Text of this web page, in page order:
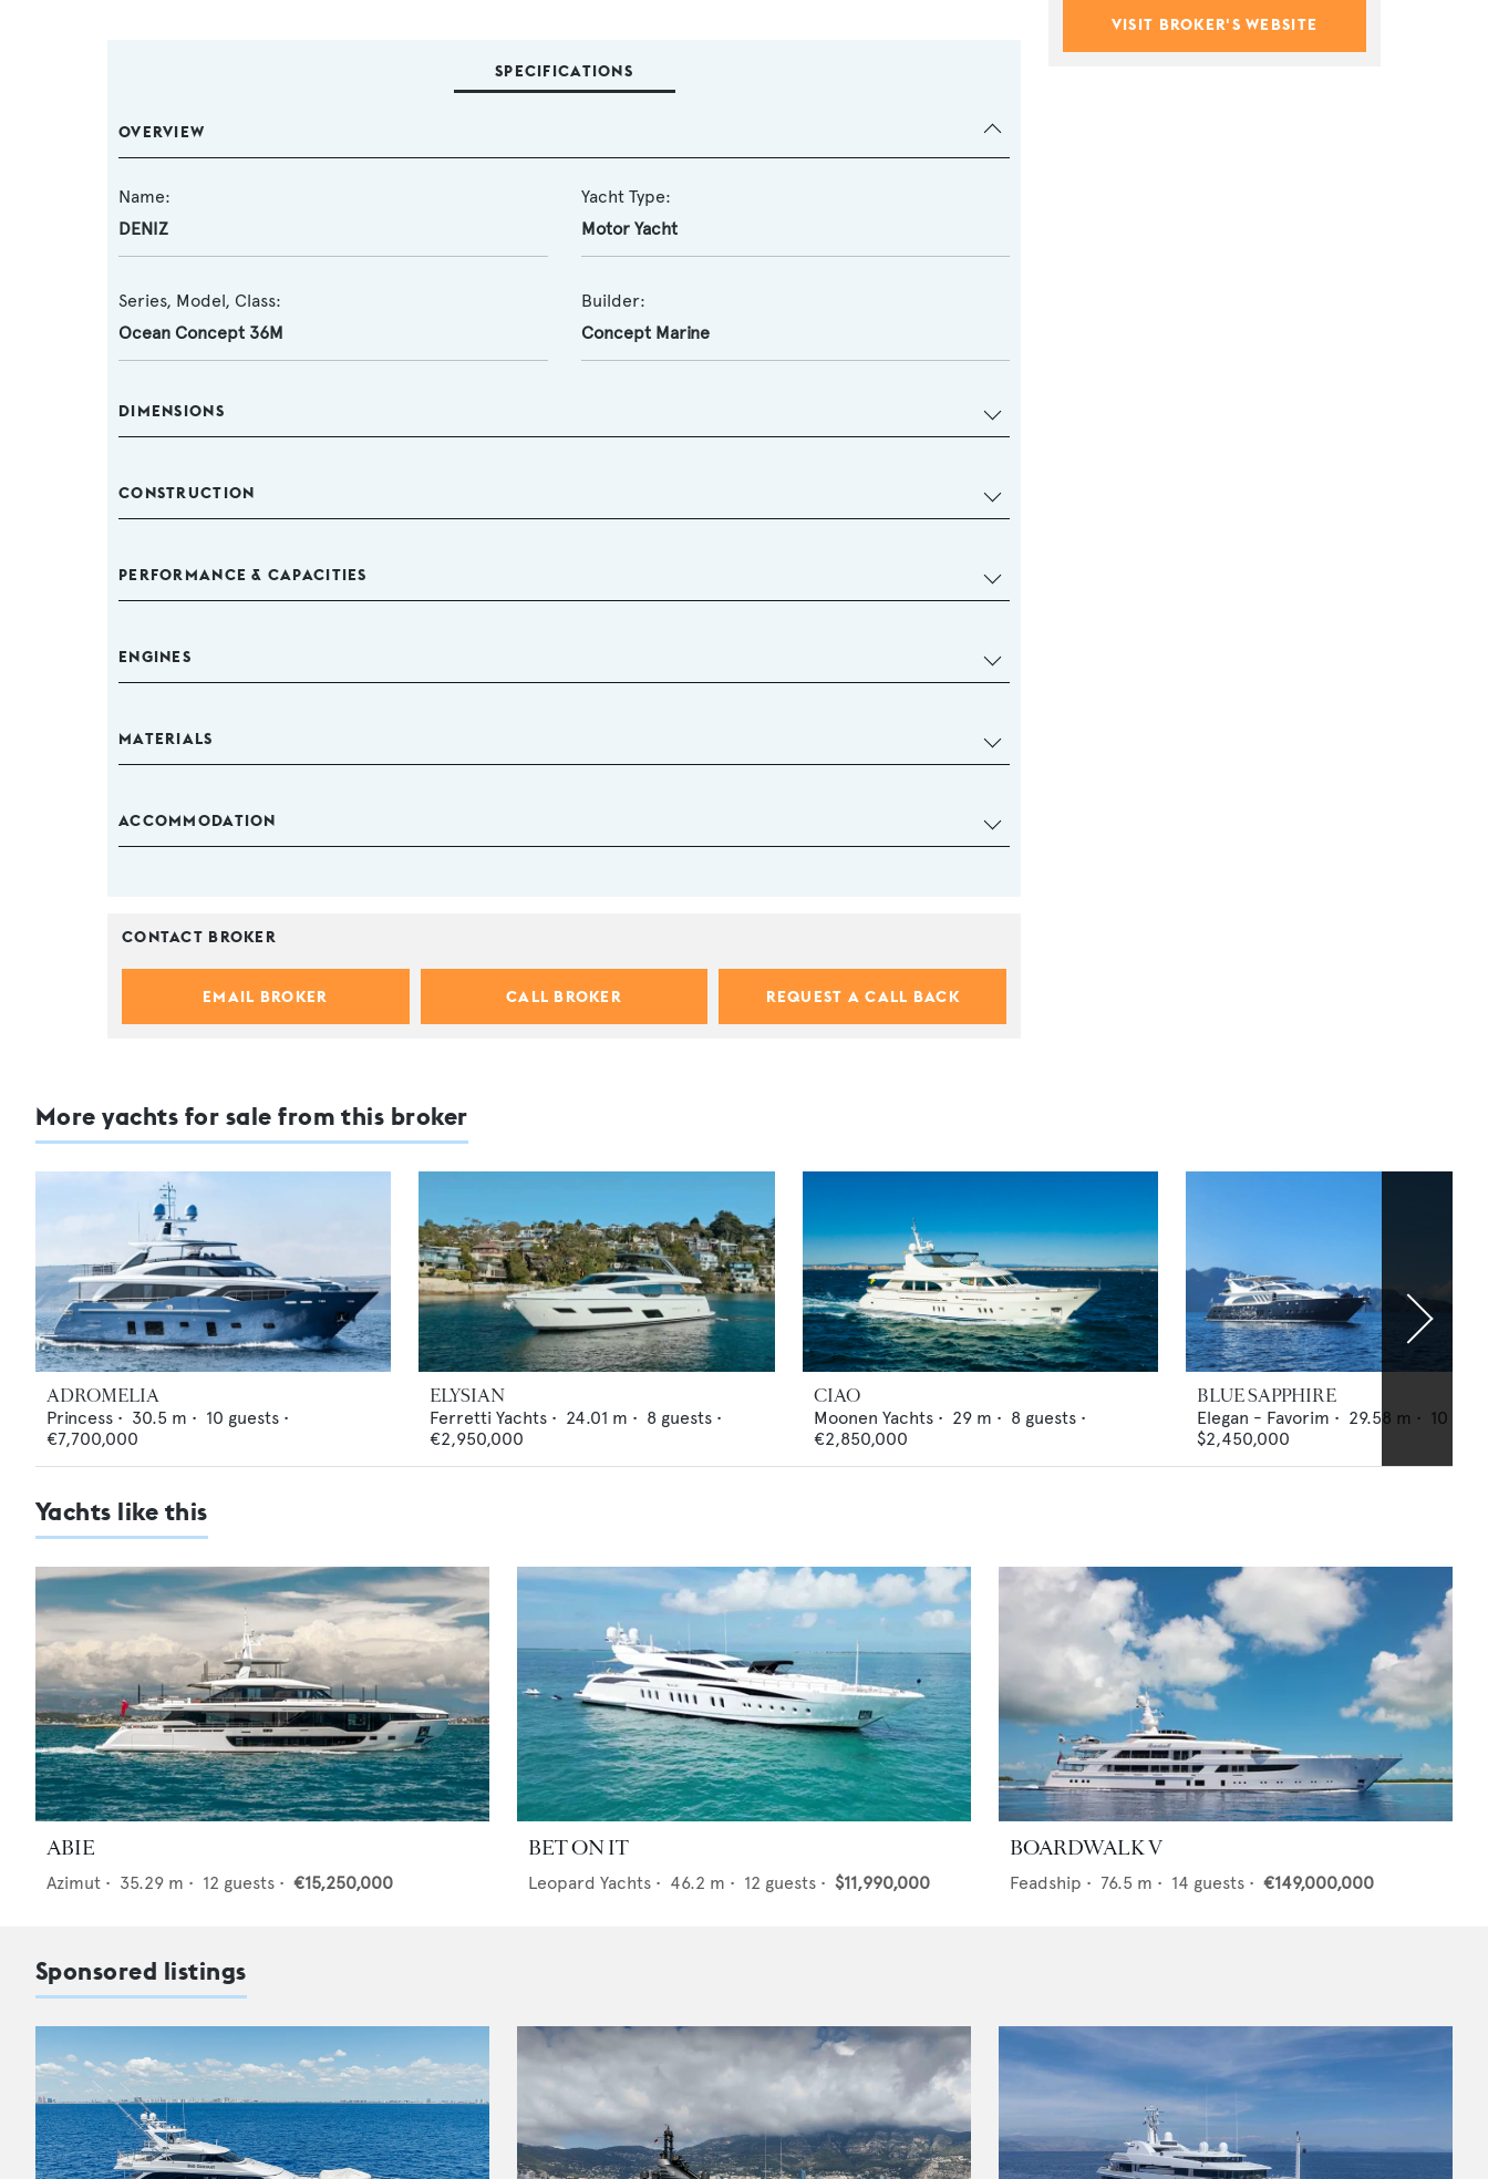
SPECIFICATIONS
OVERVIEW
Name:
DENIZ
Yacht Type:
Motor Yacht
Series, Model, Class:
Ocean Concept 36M
Builder:
Concept Marine
DIMENSIONS
CONSTRUCTION
PERFORMANCE & CAPACITIES
ENGINES
MATERIALS
ACCOMMODATION
CONTACT BROKER
EMAIL BROKER CALL BROKER REQUEST A CALL BACK
VISIT BROKER'S WEBSITE
More yachts for sale from this broker
ADROMELIA
Princess • 30.5 m • 10 guests •
€7,700,000
ELYSIAN
Ferretti Yachts • 24.01 m • 8 guests •
€2,950,000
CIAO
Moonen Yachts • 29 m • 8 guests •
€2,850,000
BLUE SAPPHIRE
Elegan - Favorim • 29.58 m • 10
$2,450,000
Yachts like this
ABIE
Azimut • 35.29 m • 12 guests • €15,250,000
BET ON IT
Leopard Yachts • 46.2 m • 12 guests • $11,990,000
BOARDWALK V
Feadship • 76.5 m • 14 guests • €149,000,000
Sponsored listings